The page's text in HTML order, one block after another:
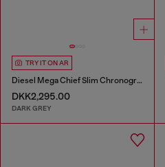
TRY IT ON AR
Diesel Mega Chief Slim Chronograph Gray Stainless Steel Watch
DKK2,295.00
DARK GREY